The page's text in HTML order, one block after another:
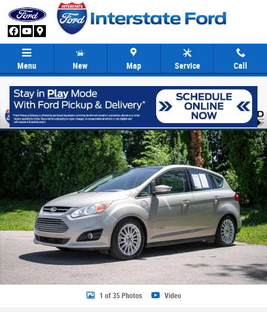
Skip to main content
Menu New Map Service Call
Share
Used 2015 Ford C-Max Energi SEL Hatchback Photo 1 of 35
1 of 35 Photos Video